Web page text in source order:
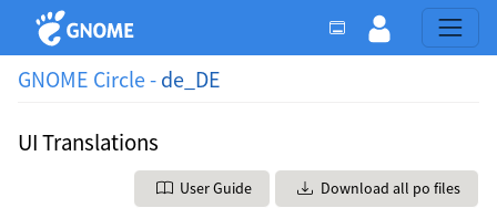
GNOME Circle - de_DE
UI Translations
User Guide Download all po files